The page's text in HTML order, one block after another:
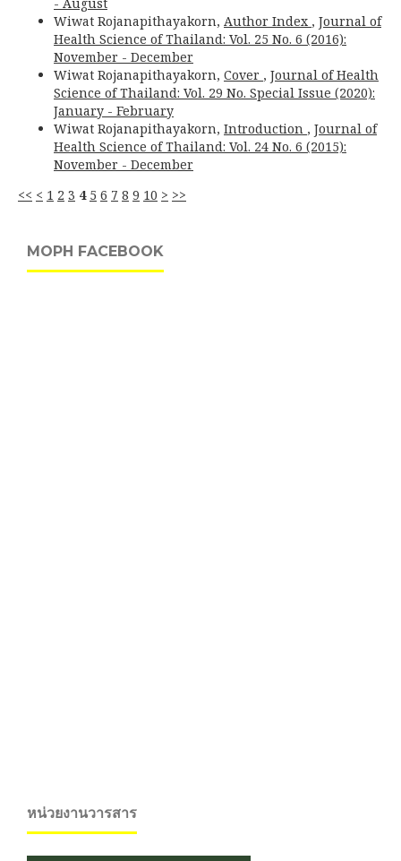
Wiwat Rojanapithayakorn, Author Index , Journal of
Health Science of Thailand: Vol. 25 No. 6 (2016):
November - December
Wiwat Rojanapithayakorn, Cover , Journal of Health
Science of Thailand: Vol. 29 No. Special Issue (2020):
January - February
Wiwat Rojanapithayakorn, Introduction , Journal of
Health Science of Thailand: Vol. 24 No. 6 (2015):
November - December
<< < 1 2 3 4 5 6 7 8 9 10 > >>
MOPH FACEBOOK
หน่วยงานวารสาร